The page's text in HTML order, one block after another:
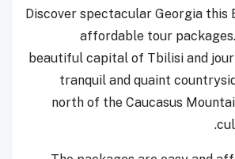
Discover spectacular Georgia this
affordable tour
beautiful capital of Tbilisi and
tranquil and quaint
north of the Caucasus